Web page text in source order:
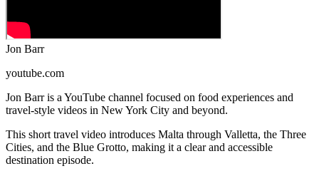
Jon Barr
youtube.com
Jon Barr is a YouTube channel focused on food experiences and
travel-style videos in New York City and beyond.
This short travel video introduces Malta through Valletta, the Three
Cities, and the Blue Grotto, making it a clear and accessible
destination episode.